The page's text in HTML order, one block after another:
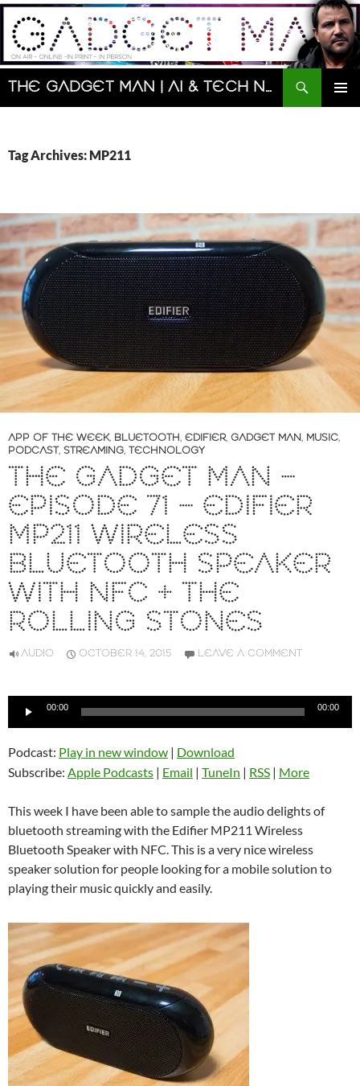
Skip
content
The Gadget Man | AI & Tech News and Reviews | Matt Porter
Search
Tag Archives: MP211
APP OF THE WEEK, BLUETOOTH, EDIFIER, GADGET MAN, MUSIC,
PODCAST, STREAMING, TECHNOLOGY
THE GADGET MAN –
EPISODE 71 – EDIFIER
MP211 WIRELESS
BLUETOOTH SPEAKER
WITH NFC + THE
ROLLING STONES
AUDIO OCTOBER 14, 2015 LEAVE A COMMENT
Audio
00:00 00:00
Podcast: Play in new window | Download
Subscribe: Apple Podcasts | Email | TuneIn | RSS | More
This week I have been able to sample the audio delights of
bluetooth streaming with the Edifier MP211 Wireless
Bluetooth Speaker with NFC. This is a very nice wireless
speaker solution for people looking for a mobile solution to
playing their music quickly and easily.